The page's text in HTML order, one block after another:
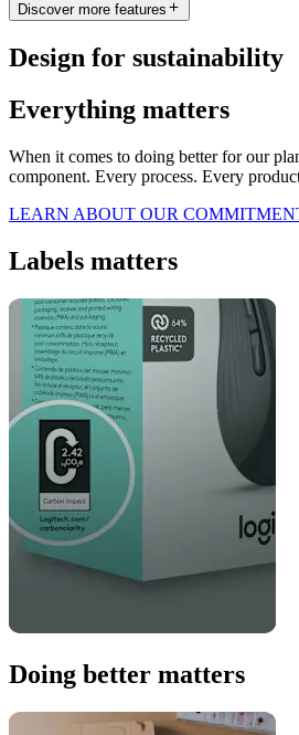
Discover more features
Design for sustainability
Everything matters
When it comes to doing better for our
component. Every process. Every
LEARN ABOUT OUR
Labels matters
Doing better matters